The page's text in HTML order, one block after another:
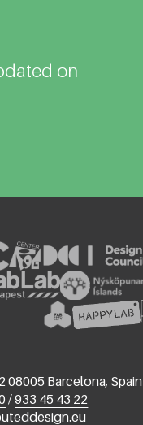
on
08005 Barcelona, Spain
/933 45 43 22